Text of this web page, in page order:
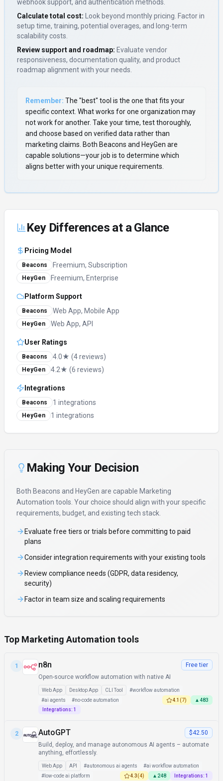
webhook support, and authentication methods.
Calculate total cost: Look beyond monthly pricing. Factor in
setup time, training, potential overages, and long-term
scalability costs.
Review support and roadmap: Evaluate vendor
responsiveness, documentation quality, and product
roadmap alignment with your needs.
Remember: The "best" tool is the one that fits your
specific context. What works for one organization may
not work for another. Take your time, test thoroughly,
and choose based on verified data rather than
marketing claims. Both Beacons and HeyGen are
capable solutions—your job is to determine which
aligns better with your unique requirements.
Key Differences at a Glance
Pricing Model
Beacons Freemium, Subscription
HeyGen Freemium, Enterprise
Platform Support
Beacons Web App, Mobile App
HeyGen Web App, API
User Ratings
Beacons 4.0★ (4 reviews)
HeyGen 4.2★ (6 reviews)
Integrations
Beacons 1 integrations
HeyGen 1 integrations
Making Your Decision
Both Beacons and HeyGen are capable Marketing
Automation tools. Your choice should align with your specific
requirements, budget, and existing tech stack.
Evaluate free tiers or trials before committing to paid
plans
Consider integration requirements with your existing tools
Review compliance needs (GDPR, data residency,
security)
Factor in team size and scaling requirements
Top Marketing Automation tools
1 n8n
Free tier
Open-source workflow automation with native AI
Web App Desktop App CLI Tool #workflow automation
#ai agents #no-code automation 4.1 (7) ▲483
Integrations: 1
2 AutoGPT
$42.50
Build, deploy, and manage autonomous AI agents – automate
anything, effortlessly.
Web App API #autonomous ai agents #ai workflow automation
# low-code ai platform 4.3(4) ▲ 248 Integrations: 1